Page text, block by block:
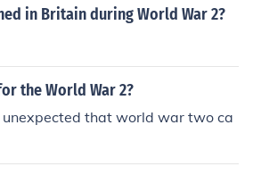
in Britain during World War 2?
the World War 2?
unexpected that world war two ca